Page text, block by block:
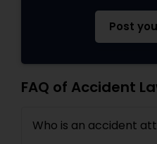
Bankruptcy
Post
FAQ of Accident
Who is an accident